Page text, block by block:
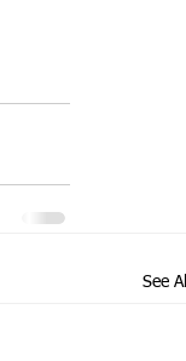
See All